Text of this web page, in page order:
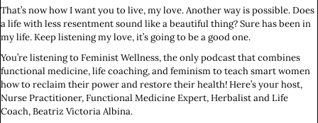
That’s now how I want you to live, my love. Another way is possible. Does
a life with less resentment sound like a beautiful thing? Sure has been in
my life. Keep listening my love, it’s going to be a good one.
You’re listening to Feminist Wellness, the only podcast that combines
functional medicine, life coaching, and feminism to teach smart women
how to reclaim their power and restore their health! Here’s your host,
Nurse Practitioner, Functional Medicine Expert, Herbalist and Life
Coach, Beatriz Victoria Albina.